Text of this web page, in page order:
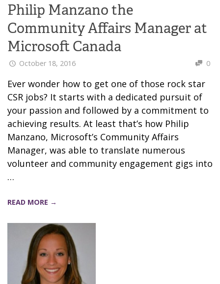
Philip Manzano the
Community Affairs Manager at
Microsoft Canada
October 18, 2016 0
Ever wonder how to get one of those rock star
CSR jobs? It starts with a dedicated pursuit of
your passion and followed by a commitment to
achieving results. At least that’s how Philip
Manzano, Microsoft’s Community Affairs
Manager, was able to translate numerous
volunteer and community engagement gigs into
…
READ MORE →